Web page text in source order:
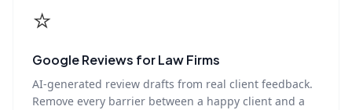
⭐
Google Reviews for Law Firms
AI-generated review drafts from real client feedback.
Remove every barrier between a happy client and a